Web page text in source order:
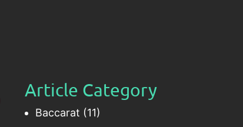
Article Category
Baccarat (11)